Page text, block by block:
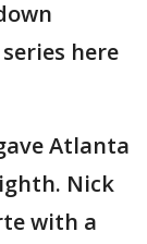
here
Atlanta
Nick
with a